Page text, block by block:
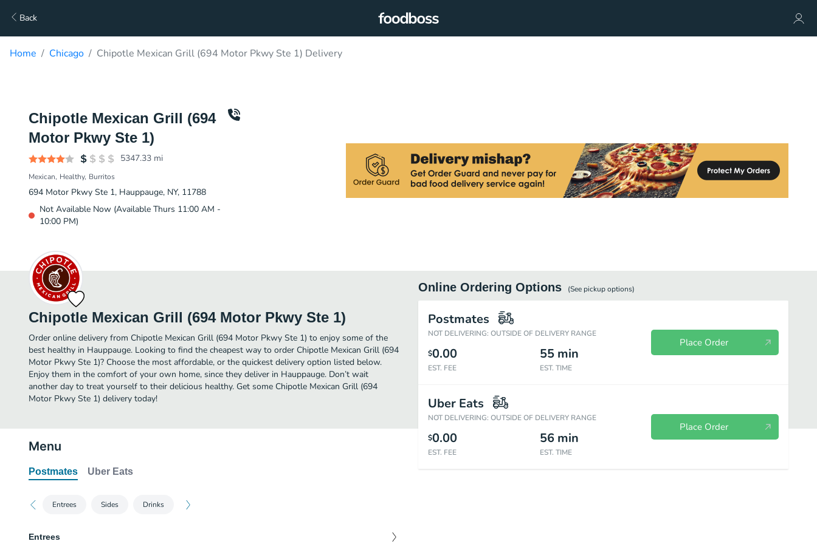
Back
Home Chicago Chipotle Mexican Grill (694 Motor Pkwy Ste 1) Delivery
Chipotle Mexican Grill (694
Motor Pkwy Ste 1)
5347.33 mi
Mexican Healthy Burritos
694 Motor Pkwy Ste 1, Hauppauge, NY, 11788
Not Available Now (Available Thurs 11:00 AM -
10:00 PM)
Chipotle Mexican Grill (694 Motor Pkwy Ste 1)
Order online delivery from Chipotle Mexican Grill (694 Motor Pkwy Ste 1) to enjoy some of the
best healthy in Hauppauge. Looking to find the cheapest way to order Chipotle Mexican Grill (694
Motor Pkwy Ste 1)? Choose the most affordable, or the quickest delivery option listed below.
Enjoy them in the comfort of your own home, since they deliver in Hauppauge. Don’t wait
another day to treat yourself to their delicious healthy. Get some Chipotle Mexican Grill (694
Motor Pkwy Ste 1) delivery today!
Online Ordering Options (See pickupoptions)
Postmates
NOT DELIVERING: OUTSIDE OF DELIVERY RANGE
$0.00
EST. FEE
55 min
EST. TIME
Place Order
Uber Eats
NOT DELIVERING: OUTSIDE OF DELIVERY RANGE
$0.00
EST. FEE
56 min
EST. TIME
Place Order
Menu
Postmates Uber Eats
Entrees Sides Drinks
Entrees